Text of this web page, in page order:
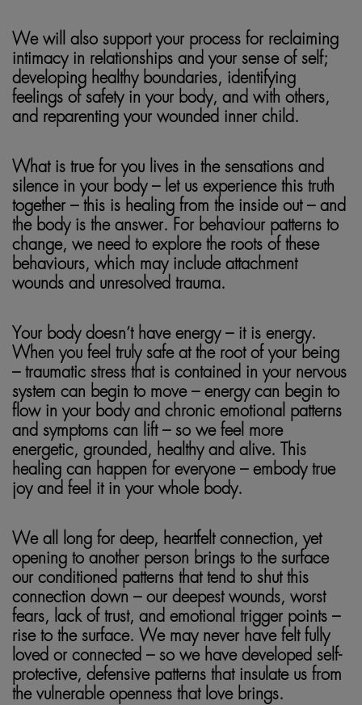
We will also support your process for reclaiming
intimacy in relationships and your sense of self;
developing healthy boundaries, identifying
feelings of safety in your body, and with others,
and reparenting your wounded inner child.
What is true for you lives in the sensations and
silence in your body – let us experience this truth
together – this is healing from the inside out – and
the body is the answer. For behaviour patterns to
change, we need to explore the roots of these
behaviours, which may include attachment
wounds and unresolved trauma.
Your body doesn’t have energy – it is energy.
When you feel truly safe at the root of your being
– traumatic stress that is contained in your nervous
system can begin to move – energy can begin to
flow in your body and chronic emotional patterns
and symptoms can lift – so we feel more
energetic, grounded, healthy and alive. This
healing can happen for everyone – embody true
joy and feel it in your whole body.
We all long for deep, heartfelt connection, yet
opening to another person brings to the surface
our conditioned patterns that tend to shut this
connection down – our deepest wounds, worst
fears, lack of trust, and emotional trigger points –
rise to the surface. We may never have felt fully
loved or connected – so we have developed self-
protective, defensive patterns that insulate us from
the vulnerable openness that love brings.